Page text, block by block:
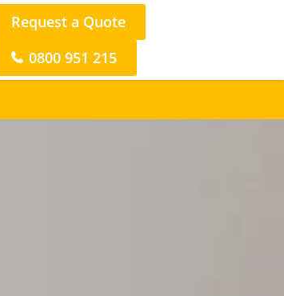
Request a Quote
0800 951 215